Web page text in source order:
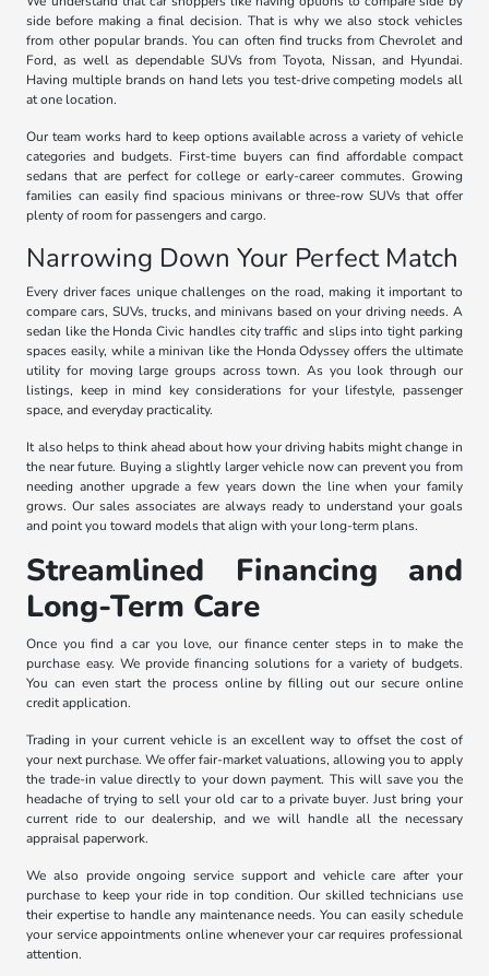
side before making a final decision. That is why we also stock vehicles
from other popular brands. You can often find trucks from Chevrolet and
Ford, as well as dependable SUVs from Toyota, Nissan, and Hyundai.
Having multiple brands on hand lets you test-drive competing models all
at one location.
Our team works hard to keep options available across a variety of vehicle
categories and budgets. First-time buyers can find affordable compact
sedans that are perfect for college or early-career commutes. Growing
families can easily find spacious minivans or three-row SUVs that offer
plenty of room for passengers and cargo.
Narrowing Down Your Perfect Match
Every driver faces unique challenges on the road, making it important to
compare cars, SUVs, trucks, and minivans based on your driving needs. A
sedan like the Honda Civic handles city traffic and slips into tight parking
spaces easily, while a minivan like the Honda Odyssey offers the ultimate
utility for moving large groups across town. As you look through our
listings, keep in mind key considerations for your lifestyle, passenger
space, and everyday practicality.
It also helps to think ahead about how your driving habits might change in
the near future. Buying a slightly larger vehicle now can prevent you from
needing another upgrade a few years down the line when your family
grows. Our sales associates are always ready to understand your goals
and point you toward models that align with your long-term plans.
Streamlined Financing and
Long-Term Care
Once you find a car you love, our finance center steps in to make the
purchase easy. We provide financing solutions for a variety of budgets.
You can even start the process online by filling out our secure online
credit application.
Trading in your current vehicle is an excellent way to offset the cost of
your next purchase. We offer fair-market valuations, allowing you to apply
the trade-in value directly to your down payment. This will save you the
headache of trying to sell your old car to a private buyer. Just bring your
current ride to our dealership, and we will handle all the necessary
appraisal paperwork.
We also provide ongoing service support and vehicle care after your
purchase to keep your ride in top condition. Our skilled technicians use
their expertise to handle any maintenance needs. You can easily schedule
your service appointments online whenever your car requires professional
attention.